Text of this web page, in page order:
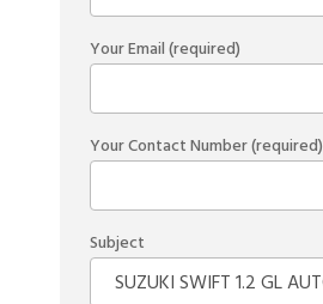
Your Email (required)
Your Contact Number (required)
Subject